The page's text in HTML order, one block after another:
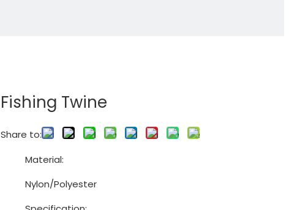
Fishing Twine
Share to:
Material:
Nylon/Polyester